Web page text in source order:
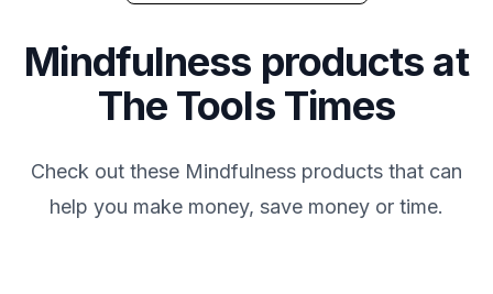
Mindfulness products at
The Tools Times
Check out these Mindfulness products that can
help you make money, save money or time.